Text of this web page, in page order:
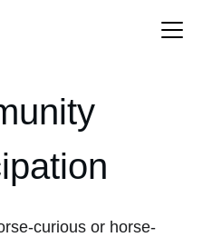
curious or horse-